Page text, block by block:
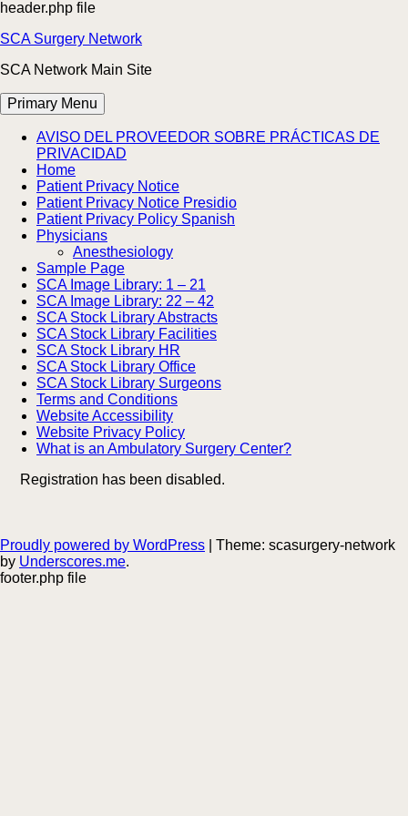
header.php file
Skip
content
SCA Surgery Network
SCA Network Main Site
Primary Menu
AVISO DEL PROVEEDOR SOBRE PRÁCTICAS DE
PRIVACIDAD
Home
Patient Privacy Notice
Patient Privacy Notice Presidio
Patient Privacy Policy Spanish
Physicians
Anesthesiology
Sample Page
SCA Image Library: 1 – 21
SCA Image Library: 22 – 42
SCA Stock Library Abstracts
SCA Stock Library Facilities
SCA Stock Library HR
SCA Stock Library Office
SCA Stock Library Surgeons
Terms and Conditions
Website Accessibility
Website Privacy Policy
What is an Ambulatory Surgery Center?
Registration has been disabled.
Proudly powered by WordPress
Theme: scasurgery-network
by Underscores.me.
footer.php file